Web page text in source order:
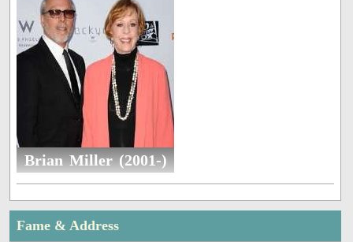
Brian Miller (2001-)
Fame & Address